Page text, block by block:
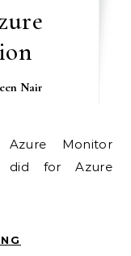
Nair
did for Azure